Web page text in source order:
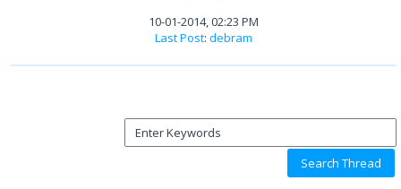
10-01-2014, 02:23 PM
Last Post: debram